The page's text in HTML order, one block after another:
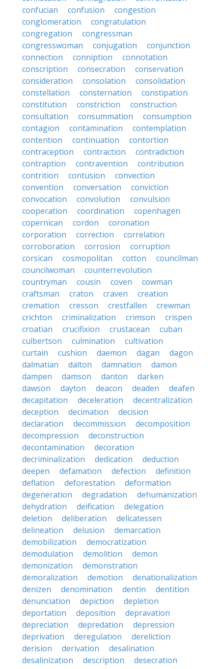
confucian
confusion
congestion
conglomeration
congratulation
congregation
congressman
congresswoman
conjugation
conjunction
connection
conniption
connotation
conscription
consecration
conservation
consideration
consolation
consolidation
constellation
consternation
constipation
constitution
constriction
construction
consultation
consummation
consumption
contagion
contamination
contemplation
contention
continuation
contortion
contraception
contraction
contradiction
contraption
contravention
contribution
contrition
contusion
convection
convention
conversation
conviction
convocation
convolution
convulsion
cooperation
coordination
copenhagen
copernican
cordon
coronation
corporation
correction
correlation
corroboration
corrosion
corruption
corsican
cosmopolitan cotton
councilman
councilwoman
counterrevolution
countryman
cousin coven
cowman
craftsman
craton craven
creation
cremation
cresson crestfallen
crewman
crichton
criminalization crimson
crispen
croatian
crucifixion crustacean
cuban
culbertson
culmination
cultivation
curtain
cushion daemon dagan
dagon
dalmatian
dalton damnation
damon
dampen
damson danton
darken
dawson
dayton deacon deaden
deafen
decapitation
deceleration
decentralization
deception
decimation
decision
declaration
decommission
decomposition
decompression
deconstruction
decontamination
decoration
decriminalization
dedication
deduction
deepen
defamation defection
definition
deflation
deforestation
deformation
degeneration
degradation
dehumanization
dehydration
deification
delegation
deletion
deliberation
delicatessen
delineation
delusion
demarcation
demobilization
democratization
demodulation
demolition
demon
demonization
demonstration
demoralization
demotion
denationalization
denizen
denomination dentin
dentition
denunciation
depiction
depletion
deportation
deposition
depravation
depreciation
depredation
depression
deprivation
deregulation
dereliction
derision
derivation
desalination
desalinization
description
desecration